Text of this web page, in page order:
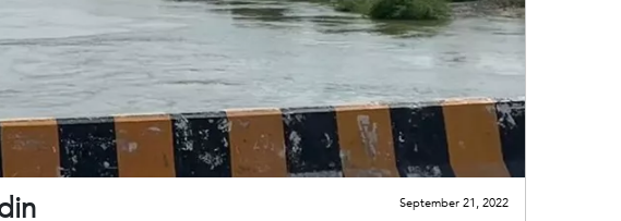
September 21, 2022